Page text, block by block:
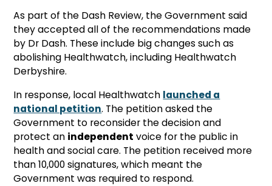
As part of the Dash Review, the Government said
they accepted all of the recommendations made
by Dr Dash. These include big changes such as
abolishing Healthwatch, including Healthwatch
Derbyshire.
In response, local Healthwatch launched a
national petition. The petition asked the
Government to reconsider the decision and
protect an independent voice for the public in
health and social care. The petition received more
than 10,000 signatures, which meant the
Government was required to respond.